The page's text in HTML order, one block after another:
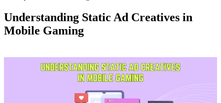
Understanding Static Ad Creatives in
Mobile Gaming